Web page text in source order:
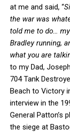
at me and said, “
the war was
told me to do…
Bradley running,
what you are
to my Dad,
704 Tank
Beach to Victory
interview in the
General Patton’s
the siege at